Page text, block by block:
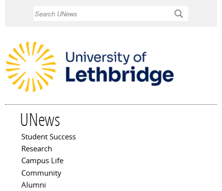
UNews
Main menu
Student Success
Research
Campus Life
Community
Alumni